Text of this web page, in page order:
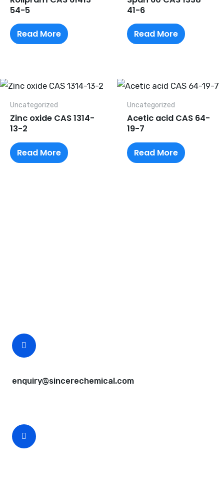
54-5
Read More
41-6
Read More
Uncategorized
Zinc oxide CAS 1314-
13-2
Read More
Uncategorized
Acetic acid CAS 64-
19-7
Read More
enquiry@sincerechemical.com